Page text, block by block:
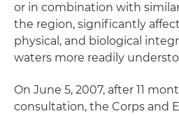
or in combination with
the region, significantly
physical, and biological
waters more readily
On June 5, 2007, after 11
consultation, the Corps and